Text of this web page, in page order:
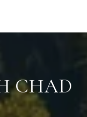
CHAD